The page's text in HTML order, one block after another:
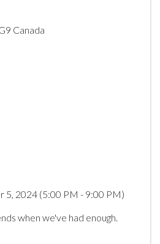
Canada
5, 2024 (5:00 PM - 9:00 PM)
when we've had enough.